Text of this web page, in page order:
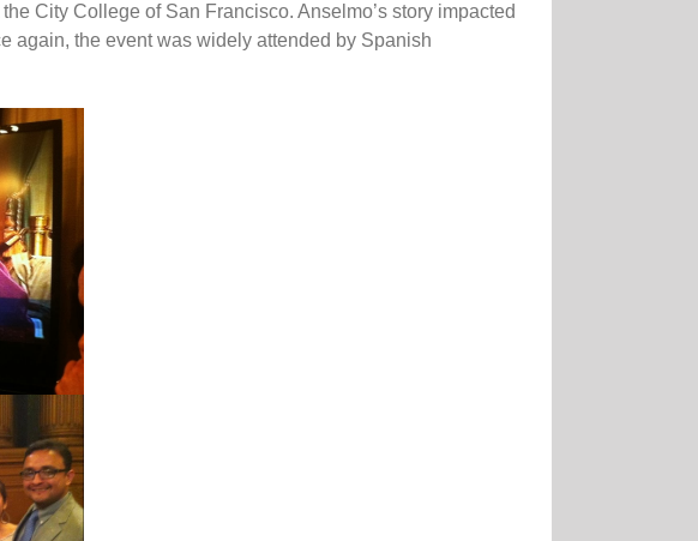
City College of San Francisco. Anselmo’s story impacted
again, the event was widely attended by Spanish